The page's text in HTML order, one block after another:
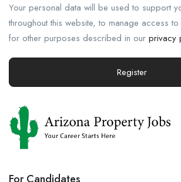
Your personal data will be used to support
throughout this website, to manage access
for other purposes described in our privacy
Register